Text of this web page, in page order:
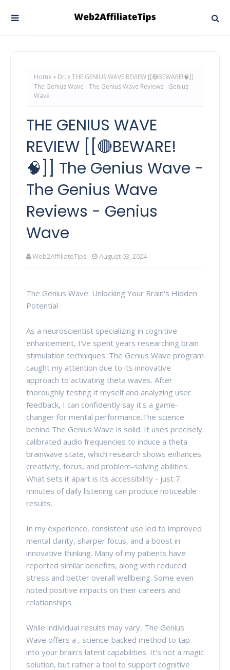
Home Dr.
THE GENIUS WAVE REVIEW [[🔴BEWARE!🧠]]
The Genius Wave - The Genius Wave Reviews - Genius
Wave
THE GENIUS WAVE
REVIEW [[🔴BEWARE!
🧠]] The Genius Wave -
The Genius Wave
Reviews - Genius
Wave
Web2AffiliateTips August 03, 2024
The Genius Wave: Unlocking Your Brain's Hidden
Potential
As a neuroscientist specializing in cognitive
enhancement, I've spent years researching brain
stimulation techniques. The Genius Wave program
caught my attention due to its innovative
approach to activating theta waves. After
thoroughly testing it myself and analyzing user
feedback, I can confidently say it's a game-
changer for mental performance.The science
behind The Genius Wave is solid. It uses precisely
calibrated audio frequencies to induce a theta
brainwave state, which research shows enhances
creativity, focus, and problem-solving abilities.
What sets it apart is its accessibility - just 7
minutes of daily listening can produce noticeable
results.
In my experience, consistent use led to improved
mental clarity, sharper focus, and a boost in
innovative thinking. Many of my patients have
reported similar benefits, along with reduced
stress and better overall wellbeing. Some even
noted positive impacts on their careers and
relationships.
While individual results may vary, The Genius
Wave offers a , science-backed method to tap
into your brain's latent capabilities. It's not a magic
solution, but rather a tool to support cognitive